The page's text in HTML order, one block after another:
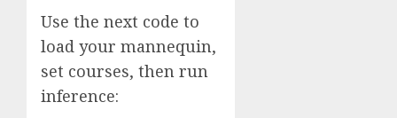
Use the next code to
load your mannequin,
set courses, then run
inference: